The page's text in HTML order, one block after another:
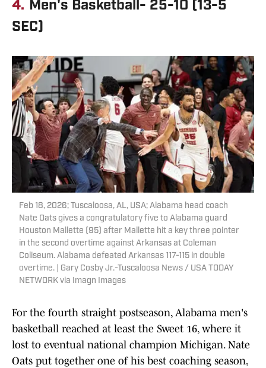
4. Men's Basketball- 25-10 (13-5
SEC)
Feb 18, 2026; Tuscaloosa, AL, USA; Alabama head coach
Nate Oats gives a congratulatory five to Alabama guard
Houston Mallette (95) after Mallette hit a key three pointer
in the second overtime against Arkansas at Coleman
Coliseum. Alabama defeated Arkansas 117-115 in double
overtime. | Gary Cosby Jr.-Tuscaloosa News / USA TODAY
NETWORK via Imagn Images
For the fourth straight postseason, Alabama men's
basketball reached at least the Sweet 16, where it
lost to eventual national champion Michigan. Nate
Oats put together one of his best coaching season,